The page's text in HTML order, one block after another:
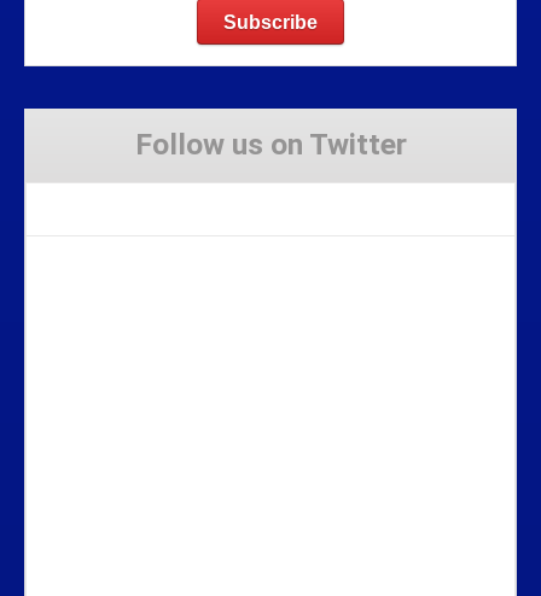
Follow us on Twitter